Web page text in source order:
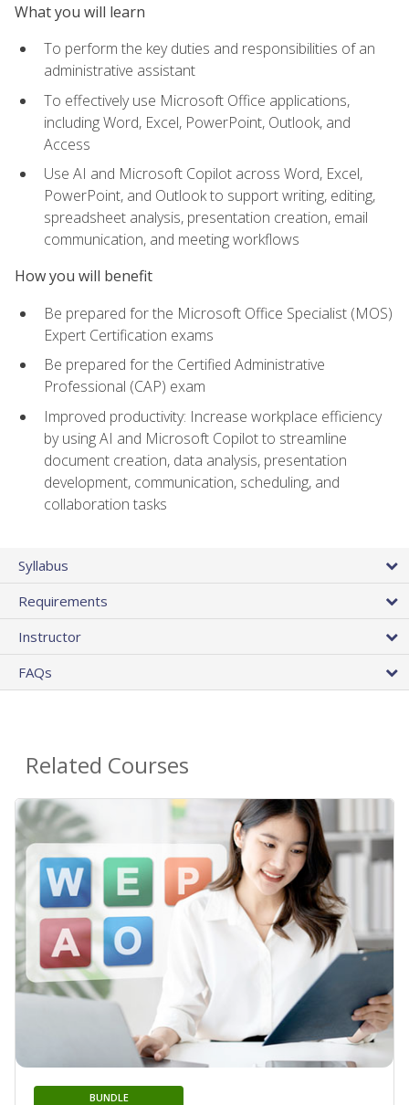
What you will learn
To perform the key duties and responsibilities of an
administrative assistant
To effectively use Microsoft Office applications,
including Word, Excel, PowerPoint, Outlook, and
Access
Use AI and Microsoft Copilot across Word, Excel,
PowerPoint, and Outlook to support writing, editing,
spreadsheet analysis, presentation creation, email
communication, and meeting workflows
How you will benefit
Be prepared for the Microsoft Office Specialist (MOS)
Expert Certification exams
Be prepared for the Certified Administrative
Professional (CAP) exam
Improved productivity: Increase workplace efficiency
by using AI and Microsoft Copilot to streamline
document creation, data analysis, presentation
development, communication, scheduling, and
collaboration tasks
Syllabus
Requirements
Instructor
FAQs
Related Courses
BUNDLE